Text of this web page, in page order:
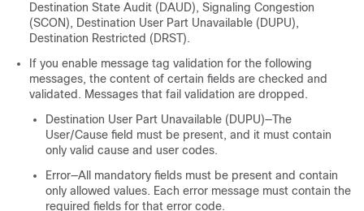
Destination State Audit (DAUD), Signaling Congestion
(SCON), Destination User Part Unavailable (DUPU),
Destination Restricted (DRST).
If you enable message tag validation for the following
messages, the content of certain fields are checked and
validated. Messages that fail validation are dropped.
Destination User Part Unavailable (DUPU)—The
User/Cause field must be present, and it must contain
only valid cause and user codes.
Error—All mandatory fields must be present and contain
only allowed values. Each error message must contain the
required fields for that error code.